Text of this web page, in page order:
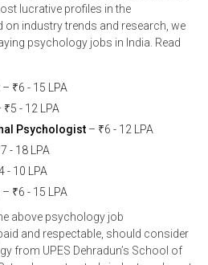
lucrative profiles in the
industry trends and research, we
psychology jobs in India. Read
– ₹6 - 15 LPA
₹5 - 12 LPA
Psychologist – ₹6 - 12 LPA
- 18 LPA
- 10 LPA
– ₹6 - 15 LPA
above psychology job
and respectable, should consider
from UPES Dehradun’s School of